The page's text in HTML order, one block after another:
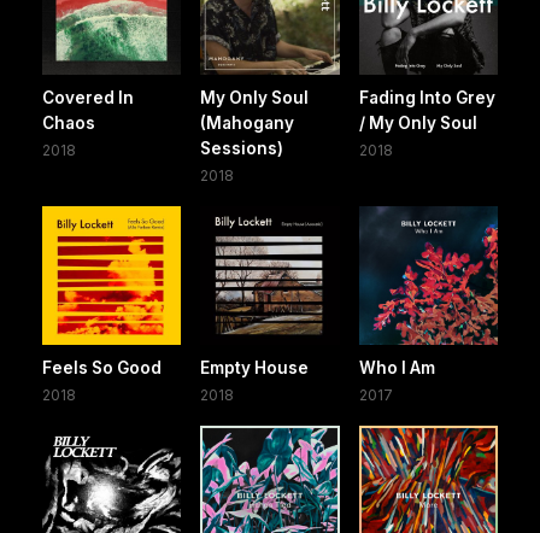
Covered In
Chaos
2018
My Only Soul
(Mahogany
Sessions)
2018
Fading Into Grey
/ My Only Soul
2018
Feels So Good
2018
Empty House
2018
Who I Am
2017